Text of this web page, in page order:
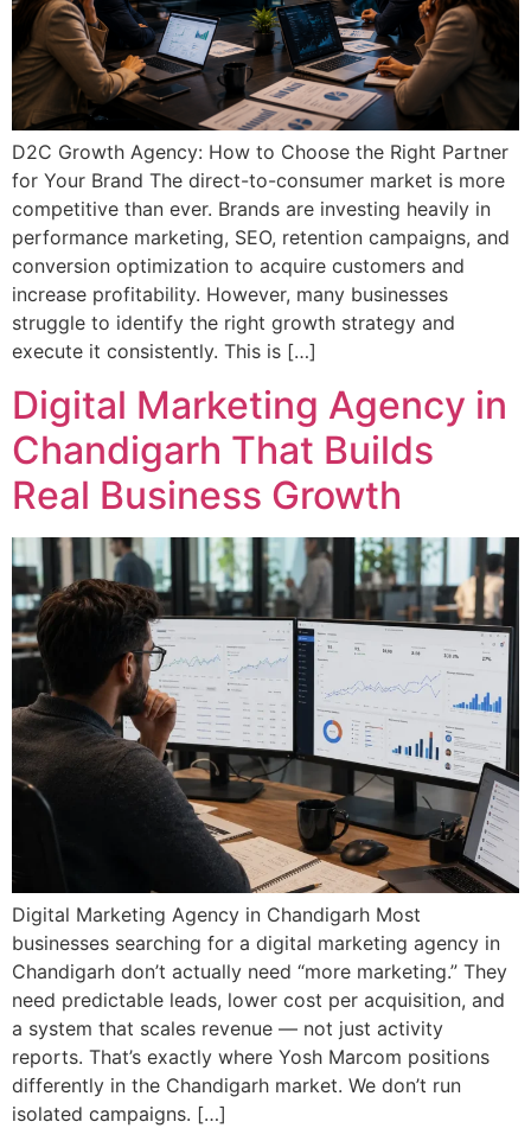
D2C Growth Agency: How to Choose the Right Partner
for Your Brand The direct-to-consumer market is more
competitive than ever. Brands are investing heavily in
performance marketing, SEO, retention campaigns, and
conversion optimization to acquire customers and
increase profitability. However, many businesses
struggle to identify the right growth strategy and
execute it consistently. This is […]
Digital Marketing Agency in
Chandigarh That Builds
Real Business Growth
Digital Marketing Agency in Chandigarh Most
businesses searching for a digital marketing agency in
Chandigarh don’t actually need “more marketing.” They
need predictable leads, lower cost per acquisition, and
a system that scales revenue — not just activity
reports. That’s exactly where Yosh Marcom positions
differently in the Chandigarh market. We don’t run
isolated campaigns. […]